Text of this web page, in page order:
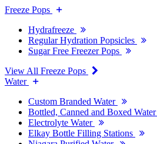
Freeze Pops
Hydrafreeze
Regular Hydration Popsicles
Sugar Free Freezer Pops
View All Freeze Pops
Water
Custom Branded Water
Bottled, Canned and Boxed Water
Electrolyte Water
Elkay Bottle Filling Stations